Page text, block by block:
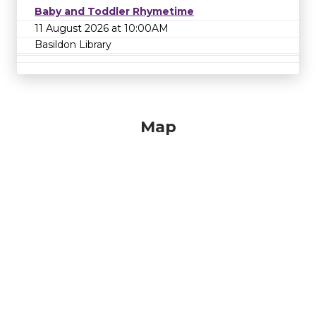
Baby and Toddler Rhymetime
11 August 2026 at 10:00AM
Basildon Library
Map